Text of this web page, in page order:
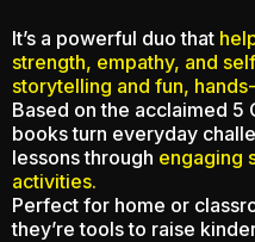
It’s a powerful duo that
strength, empathy, and
storytelling and fun,
Based on the acclaimed 5
books turn everyday
lessons through engaging
activities.
Perfect for home or
they’re tools to raise